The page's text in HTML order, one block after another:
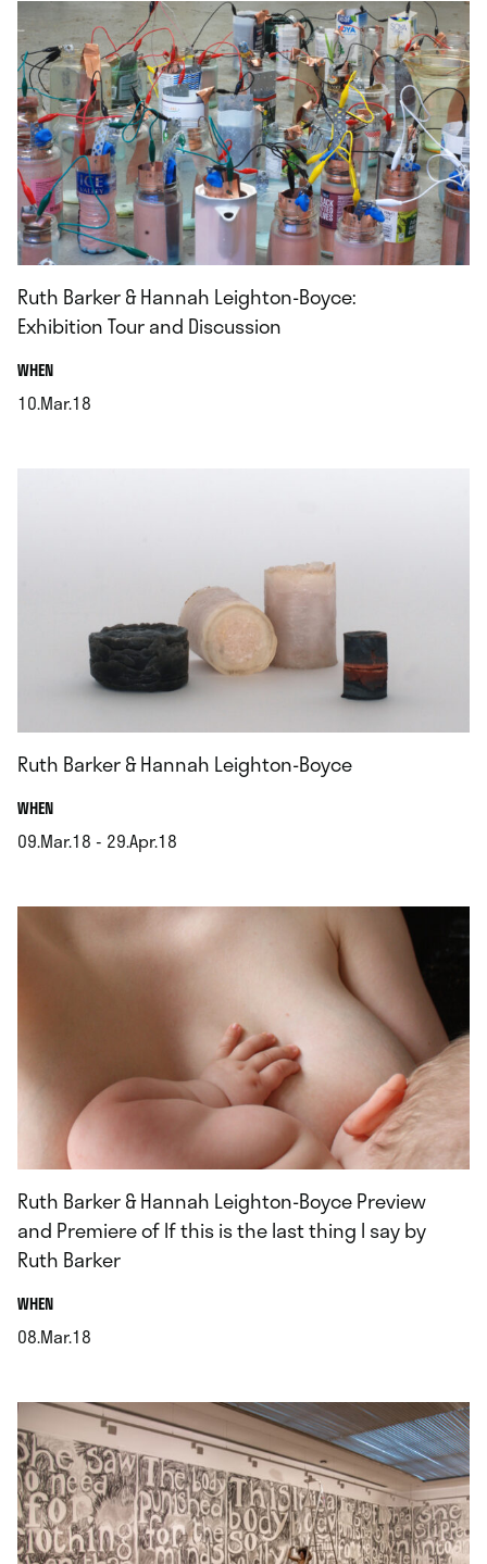
Ruth Barker & Hannah Leighton-Boyce:
Exhibition Tour and Discussion
WHEN.
10.Mar.18
Ruth Barker & Hannah Leighton-Boyce
WHEN.
09.Mar.18 - 29.Apr.18
Ruth Barker & Hannah Leighton-Boyce Preview
and Premiere of If this is the last thing I say by
Ruth Barker
WHEN.
08.Mar.18